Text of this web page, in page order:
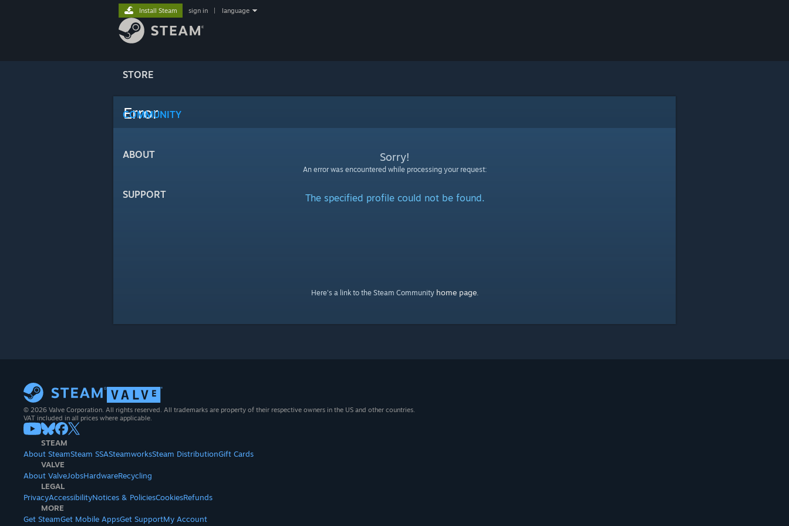
STORE
COMMUNITY
ABOUT
SUPPORT
Install Steam sign in language
Error
Sorry!
An error was encountered while processing your request:
The specified profile could not be found.
Here's a link to the Steam Community home page.
© 2026 Valve Corporation. All rights reserved. All trademarks are property of their respective owners in the US and other countries.
VAT included in all prices where applicable.
STEAM
About SteamSteam SSASteamworksSteam DistributionGift Cards
VALVE
About ValveJobsHardwareRecycling
LEGAL
PrivacyAccessibilityNotices & PoliciesCookiesRefunds
MORE
Get SteamGet Mobile AppsGet SupportMy Account